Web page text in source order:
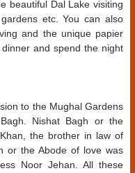
beautiful Dal Lake visiting
etc. You can also
and the unique papier
and spend the night
to the Mughal Gardens
Nishat Bagh or the
the brother in law of
or the Abode of love was
Noor Jehan. All these